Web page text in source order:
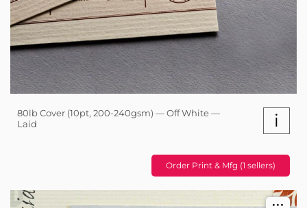
80lb Cover (10pt, 200-240gsm) — Off White —
Laid
i
Order Print & Mfg (1 sellers)